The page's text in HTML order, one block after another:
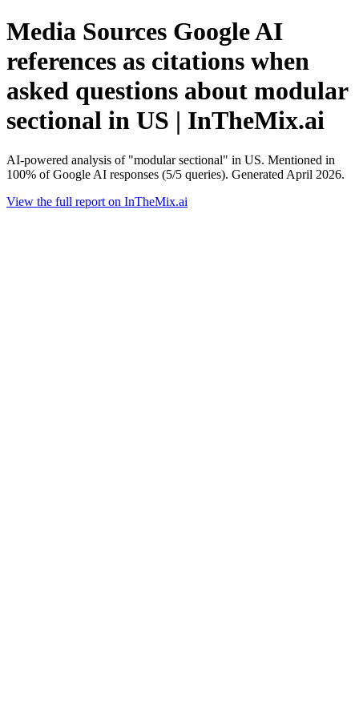
Media Sources Google AI
references as citations when
asked questions about modular
sectional in US | InTheMix.ai
AI-powered analysis of "modular sectional" in US. Mentioned in
100% of Google AI responses (5/5 queries). Generated April 2026.
View the full report on InTheMix.ai